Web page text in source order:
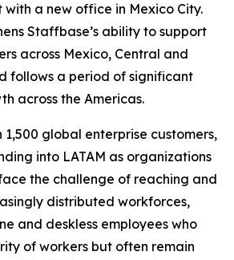
a new office in Mexico City.
Staffbase’s ability to support
across Mexico, Central and
follows a period of significant
across the Americas.
global enterprise customers,
into LATAM as organizations
the challenge of reaching and
distributed workforces,
and deskless employees who
of workers but often remain